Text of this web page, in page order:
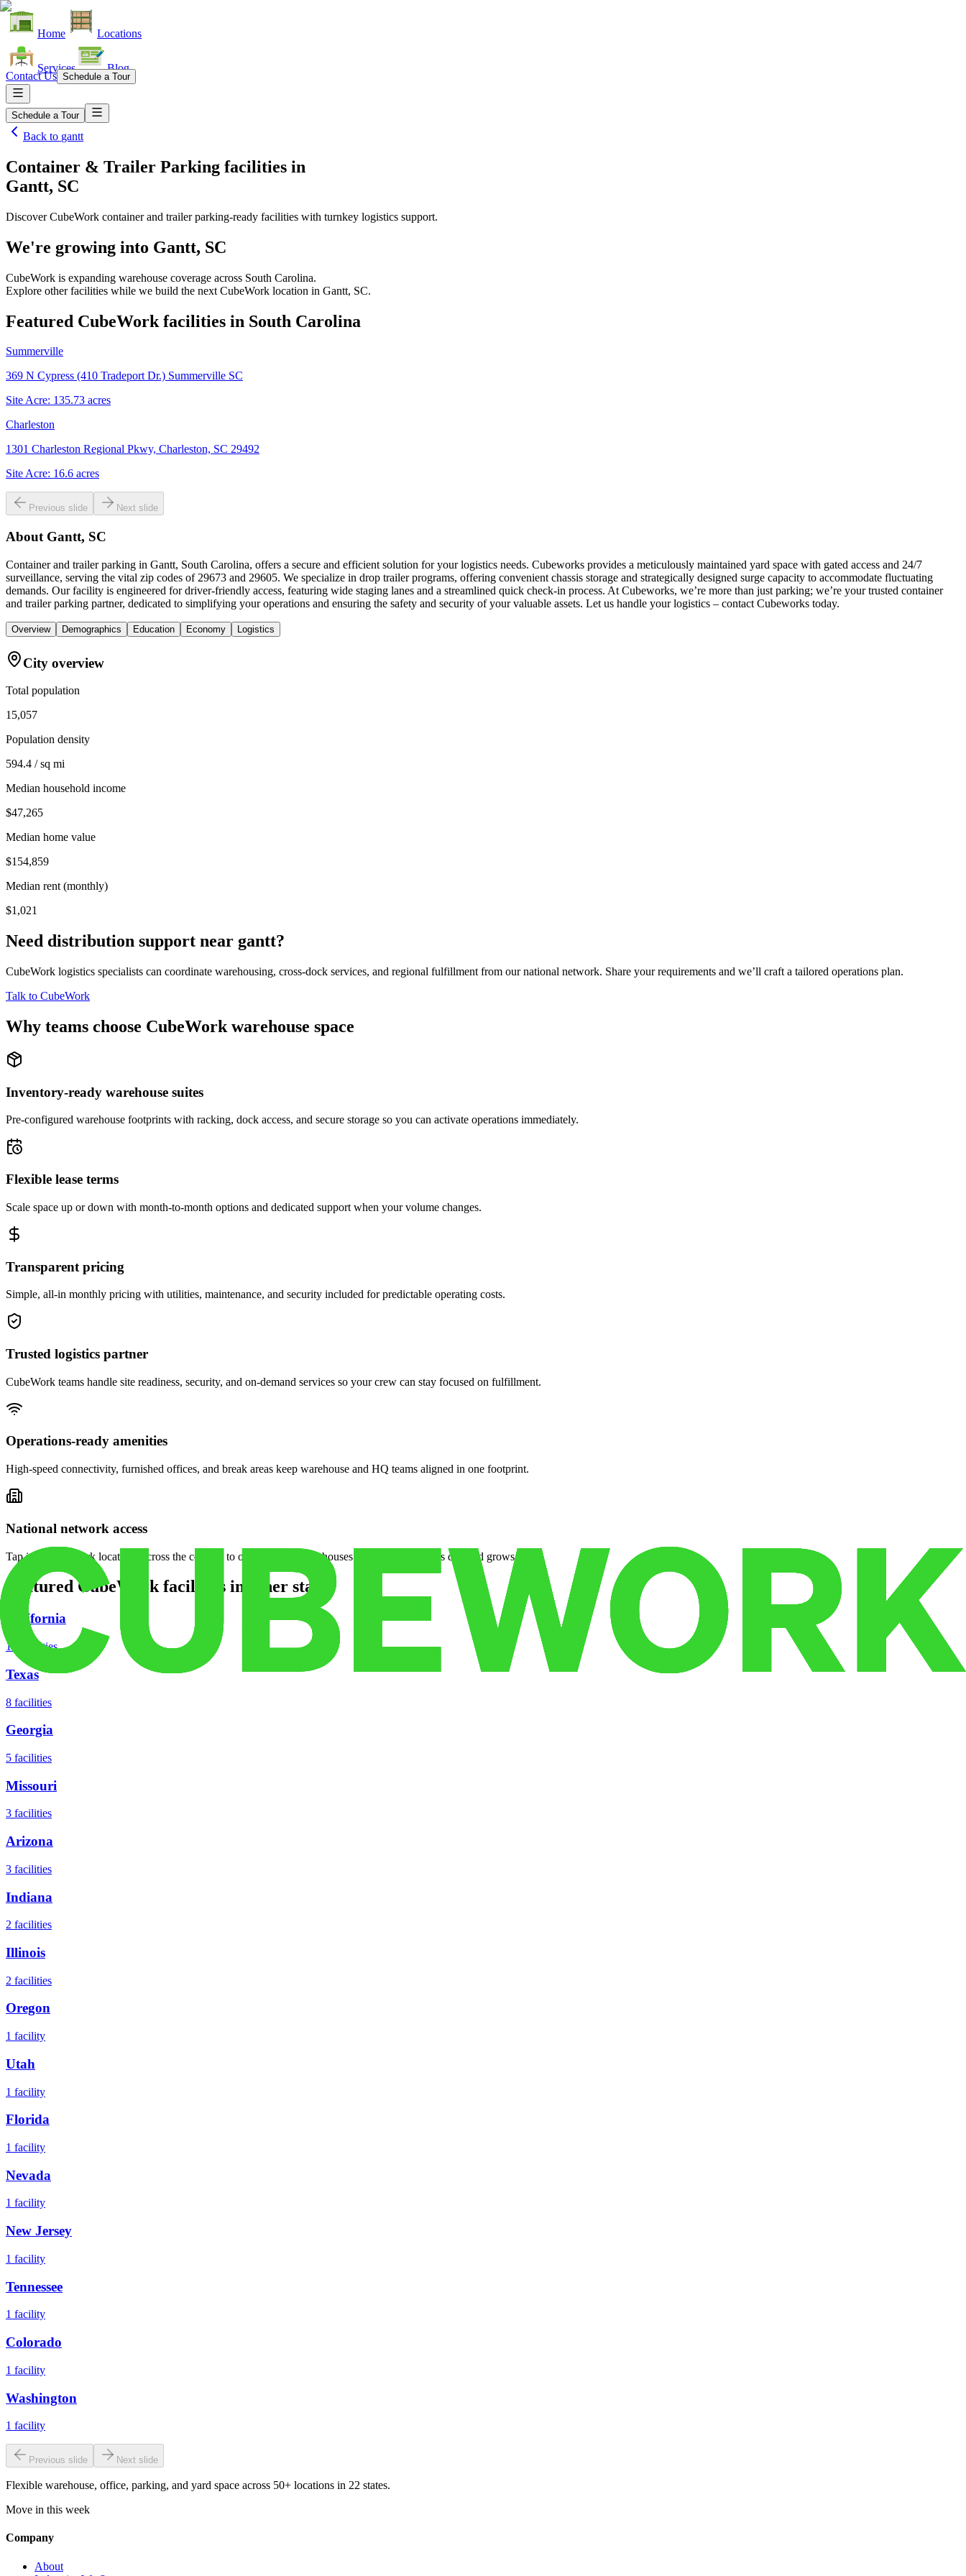
Home Locations
Services Blog
Contact Us Schedule a Tour
Schedule a Tour
Back to gantt
Container & Trailer Parking facilities in
Gantt, SC
Discover CubeWork container and trailer parking-ready facilities with turnkey logistics support.
We're growing into Gantt, SC
CubeWork is expanding warehouse coverage across South Carolina.
Explore other facilities while we build the next CubeWork location in Gantt, SC.
Featured CubeWork facilities in South Carolina
Summerville
369 N Cypress (410 Tradeport Dr.) Summerville SC
Site Acre: 135.73 acres
Charleston
1301 Charleston Regional Pkwy, Charleston, SC 29492
Site Acre: 16.6 acres
Previous slide Next slide
About Gantt, SC
Container and trailer parking in Gantt, South Carolina, offers a secure and efficient solution for your logistics needs. Cubeworks provides a meticulously maintained yard space with gated access and 24/7
surveillance, serving the vital zip codes of 29673 and 29605. We specialize in drop trailer programs, offering convenient chassis storage and strategically designed surge capacity to accommodate fluctuating
demands. Our facility is engineered for driver-friendly access, featuring wide staging lanes and a streamlined quick check-in process. At Cubeworks, we’re more than just parking; we’re your trusted container
and trailer parking partner, dedicated to simplifying your operations and ensuring the safety and security of your valuable assets. Let us handle your logistics – contact Cubeworks today.
Overview Demographics Education Economy Logistics
City overview
Total population
15,057
Population density
594.4 / sq mi
Median household income
$47,265
Median home value
$154,859
Median rent (monthly)
$1,021
Need distribution support near gantt?
CubeWork logistics specialists can coordinate warehousing, cross-dock services, and regional fulfillment from our national network. Share your requirements and we’ll craft a tailored operations plan.
Talk to CubeWork
Why teams choose CubeWork warehouse space
Inventory-ready warehouse suites
Pre-configured warehouse footprints with racking, dock access, and secure storage so you can activate operations immediately.
Flexible lease terms
Scale space up or down with month-to-month options and dedicated support when your volume changes.
Transparent pricing
Simple, all-in monthly pricing with utilities, maintenance, and security included for predictable operating costs.
Trusted logistics partner
CubeWork teams handle site readiness, security, and on-demand services so your crew can stay focused on fulfillment.
Operations-ready amenities
High-speed connectivity, furnished offices, and break areas keep warehouse and HQ teams aligned in one footprint.
National network access
Tap into CubeWork locations across the country to open satellite warehouses or surge facilities as demand grows.
Featured CubeWork facilities in other states
California
18 facilities
Texas
8 facilities
Georgia
5 facilities
Missouri
3 facilities
Arizona
3 facilities
Indiana
2 facilities
Illinois
2 facilities
Oregon
1 facility
Utah
1 facility
Florida
1 facility
Nevada
1 facility
New Jersey
1 facility
Tennessee
1 facility
Colorado
1 facility
Washington
1 facility
Previous slide Next slide
Flexible warehouse, office, parking, and yard space across 50+ locations in 22 states.
Move in this week
Company
About